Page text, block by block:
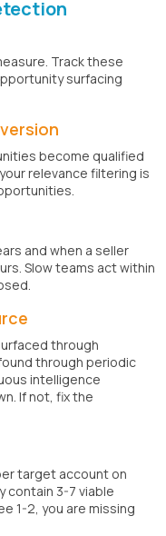
Track these
surfacing
become qualified
relevance filtering is
and when a seller
Slow teams act within
through
through periodic
intelligence
If not, fix the
target account on
contain 3-7 viable
1-2, you are missing